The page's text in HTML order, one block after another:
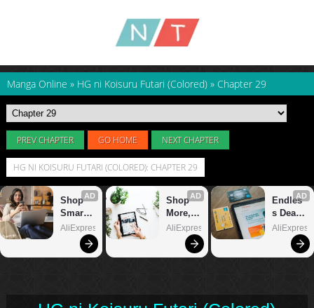
Manga Online » HG ni Koisuru Futari (Colored) » Chapter 29
PREV CHAPTER GO HOME NEXT CHAPTER
HG NI KOISURU FUTARI (COLORED): CHAPTER 29